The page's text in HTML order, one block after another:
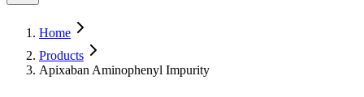
Home
Products
Apixaban Aminophenyl Impurity